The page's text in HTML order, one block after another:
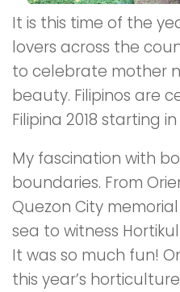
It is this time of the
lovers across the
to celebrate mother
beauty. Filipinos are
Filipina 2018 starting in
My fascination with
boundaries. From
Quezon City
sea to witness
It was so much fun!
this year’s